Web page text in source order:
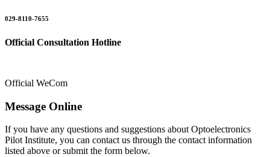
029-8110-7655
Official Consultation Hotline
Official WeCom
Message Online
If you have any questions and suggestions about Optoelectronics
Pilot Institute, you can contact us through the contact information
listed above or submit the form below.